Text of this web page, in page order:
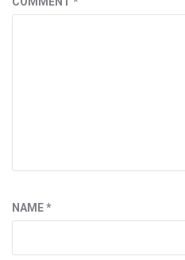
NAME*